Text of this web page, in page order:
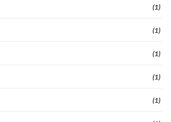
(1)
(1)
(1)
(1)
(1)